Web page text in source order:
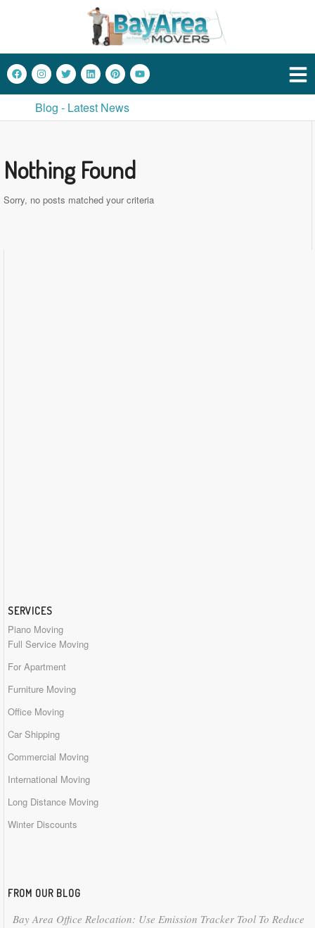
Blog - Latest News
Nothing Found
Sorry, no posts matched your criteria
SERVICES
Piano Moving
Full Service Moving
For Apartment
Furniture Moving
Office Moving
Car Shipping
Commercial Moving
International Moving
Long Distance Moving
Winter Discounts
FROM OUR BLOG
Bay Area Office Relocation: Use Emission Tracker Tool To Reduce